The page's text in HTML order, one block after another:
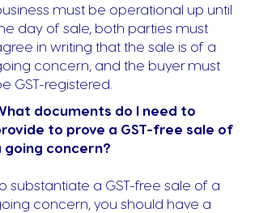
must be operational up until
day of sale, both parties must
in writing that the sale is of a
concern, and the buyer must
GST-registered.
documents do I need to
to prove a GST-free sale of
going concern?
substantiate a GST-free sale of a
concern, you should have a